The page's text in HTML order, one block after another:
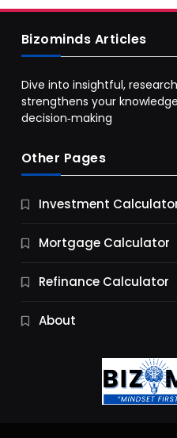
Business
9 Essential Business
9 Months Ago
Bizominds Articles
Dive into insightful,
strengthens your
decision‑making
Other Pages
Investment
Mortgage Calculator
Refinance Calculator
About